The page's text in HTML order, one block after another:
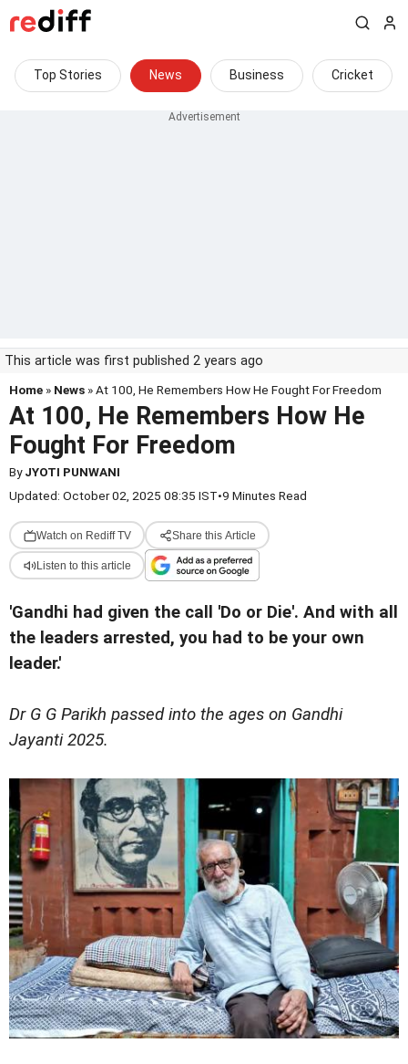
Top Stories News Business Cricket
This article was first published 2 years ago
Home » News » At 100, He Remembers How He Fought For Freedom
At 100, He Remembers How He
Fought For Freedom
ByJYOTI PUNWANI
Updated: October 02, 2025 08:35 IST•9 Minutes Read
Watch on Rediff TV Share this Article
Listen to this article
'Gandhi had given the call 'Do or Die'. And with all
the leaders arrested, you had to be your own
leader.'
Dr G G Parikh passed into the ages on Gandhi
Jayanti 2025.